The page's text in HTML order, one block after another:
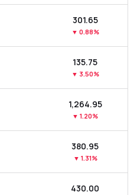
₹301.65
▼ 0.88%
₹135.75
▼ 3.50%
₹1,264.95
▼ 1.20%
₹380.95
▼ 1.31%
₹430.00